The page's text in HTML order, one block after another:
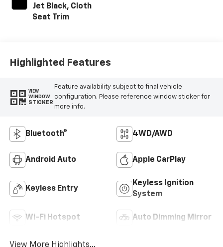
Jet Black, Cloth
Seat Trim
Highlighted Features
VIEW
WINDOW
STICKER
Feature availability subject to final vehicle
configuration. Please reference window sticker for
more info.
Bluetooth® 4WD/AWD
Android Auto Apple CarPlay
Keyless Entry
Keyless Ignition
System
Wi-Fi Hotspot Auto Dimming Mirror
View More Highlights...